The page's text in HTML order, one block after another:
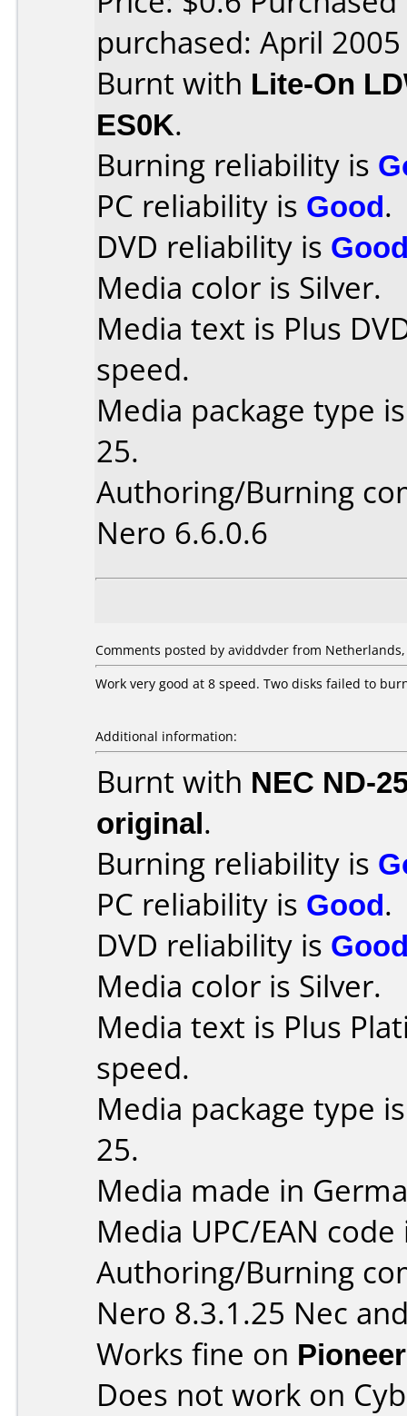
purchased: April 2005
Burnt with Lite-On
ES0K.
Burning reliability is
PC reliability is Good.
DVD reliability is
Media color is Silver.
Media text is Plus
speed.
Media package type
25.
Authoring/Burning
Nero 6.6.0.6
Comments posted by aviddvder from
Work very good at 8 speed. Two disks failed to
Additional information:
Burnt with NEC ND-
original.
Burning reliability is
PC reliability is Good.
DVD reliability is
Media color is Silver.
Media text is Plus
speed.
Media package type
25.
Media made in
Media UPC/EAN
Authoring/Burning
Nero 8.3.1.25 Nec
Works fine on
Does not work on